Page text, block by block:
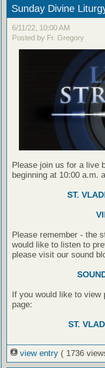
Sunday Divine
6/11/22, 10:00 AM
Posted by Fr. Gregory
Please join us for a live
beginning at 10:00 a.m.
ST.
Please remember - the
would like to listen to
please visit our sound
If you would like to view
page:
ST.
view entry ( 1736